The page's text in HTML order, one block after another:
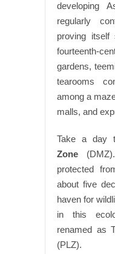
developing
regularly
proving itself
fourteenth-
gardens,
tearooms
among a
malls, and
Take a day
Zone
protected
about five
haven for
in this
renamed as
(PLZ).